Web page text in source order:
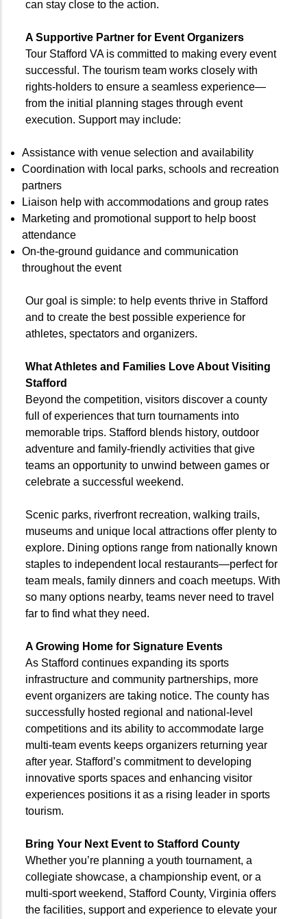
can stay close to the action.
A Supportive Partner for Event Organizers
Tour Stafford VA is committed to making every event
successful. The tourism team works closely with
rights-holders to ensure a seamless experience—
from the initial planning stages through event
execution. Support may include:
Assistance with venue selection and availability
Coordination with local parks, schools and recreation
partners
Liaison help with accommodations and group rates
Marketing and promotional support to help boost
attendance
On-the-ground guidance and communication
throughout the event
Our goal is simple: to help events thrive in Stafford
and to create the best possible experience for
athletes, spectators and organizers.
What Athletes and Families Love About Visiting
Stafford
Beyond the competition, visitors discover a county
full of experiences that turn tournaments into
memorable trips. Stafford blends history, outdoor
adventure and family-friendly activities that give
teams an opportunity to unwind between games or
celebrate a successful weekend.
Scenic parks, riverfront recreation, walking trails,
museums and unique local attractions offer plenty to
explore. Dining options range from nationally known
staples to independent local restaurants—perfect for
team meals, family dinners and coach meetups. With
so many options nearby, teams never need to travel
far to find what they need.
A Growing Home for Signature Events
As Stafford continues expanding its sports
infrastructure and community partnerships, more
event organizers are taking notice. The county has
successfully hosted regional and national-level
competitions and its ability to accommodate large
multi-team events keeps organizers returning year
after year. Stafford’s commitment to developing
innovative sports spaces and enhancing visitor
experiences positions it as a rising leader in sports
tourism.
Bring Your Next Event to Stafford County
Whether you’re planning a youth tournament, a
collegiate showcase, a championship event, or a
multi-sport weekend, Stafford County, Virginia offers
the facilities, support and experience to elevate your